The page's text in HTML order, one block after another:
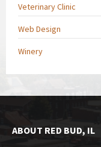
Veterinary Clinic
Web Design
Winery
ABOUT RED BUD, IL